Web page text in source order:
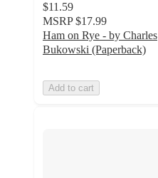
$11.59
MSRP $17.99
Ham on Rye - by Charles
Bukowski (Paperback)
Add to cart